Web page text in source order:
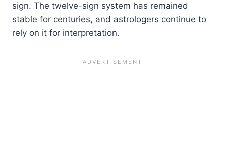
sign. The twelve-sign system has remained
stable for centuries, and astrologers continue to
rely on it for interpretation.